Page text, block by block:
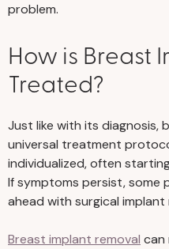
problem.
How is Breast
Treated?
Just like with its diagnosis,
universal treatment
individualized, often
If symptoms persist, some
ahead with surgical implant
Breast implant removal can